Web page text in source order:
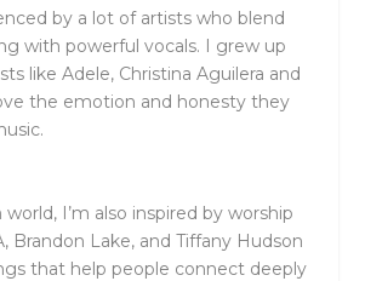
by a lot of artists who blend
with powerful vocals. I grew up
like Adele, Christina Aguilera and
the emotion and honesty they
I’m also inspired by worship
Brandon Lake, and Tiffany Hudson
that help people connect deeply